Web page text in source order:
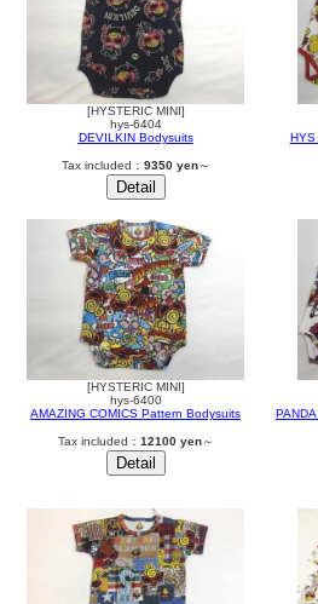
[HYSTERIC MINI]
hys-6404
DEVILKIN Bodysuits
Tax included： 9350 yen～
[HYSTERIC MINI]
hys-6400
AMAZING COMICS Pattern Bodysuits
Tax included： 12100 yen～